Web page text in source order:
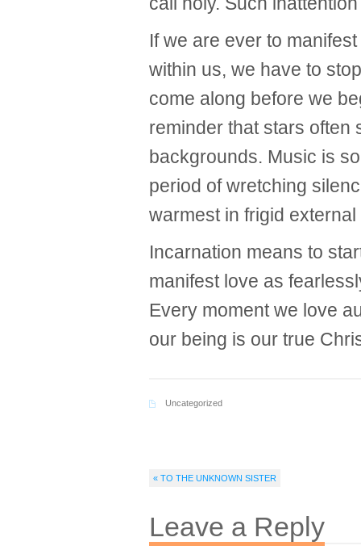
If we are ever to
within us, we have to
come along before we
reminder that stars often
backgrounds. Music is
period of wretching
warmest in frigid
Incarnation means to
manifest love as
Every moment we love
our being is our true
Uncategorized
« TO THE UNKNOWN SISTER
Leave a Reply